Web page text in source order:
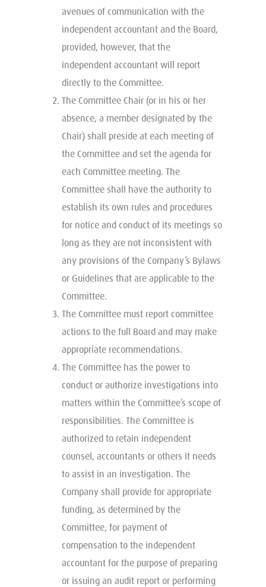
avenues of communication with the
independent accountant and the Board,
provided, however, that the
independent accountant will report
directly to the Committee.
The Committee Chair (or in his or her
absence, a member designated by the
Chair) shall preside at each meeting of
the Committee and set the agenda for
each Committee meeting. The
Committee shall have the authority to
establish its own rules and procedures
for notice and conduct of its meetings so
long as they are not inconsistent with
any provisions of the Company’s Bylaws
or Guidelines that are applicable to the
Committee.
The Committee must report committee
actions to the full Board and may make
appropriate recommendations.
The Committee has the power to
conduct or authorize investigations into
matters within the Committee’s scope of
responsibilities. The Committee is
authorized to retain independent
counsel, accountants or others it needs
to assist in an investigation. The
Company shall provide for appropriate
funding, as determined by the
Committee, for payment of
compensation to the independent
accountant for the purpose of preparing
or issuing an audit report or performing